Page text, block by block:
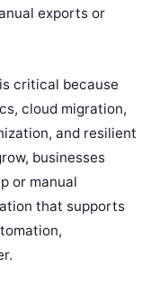
exports or
critical because
cloud migration,
and resilient
businesses
or manual
that supports